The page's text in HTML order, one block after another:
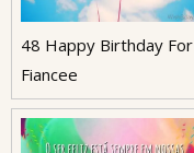
48 Happy Birthday For
Fiancee